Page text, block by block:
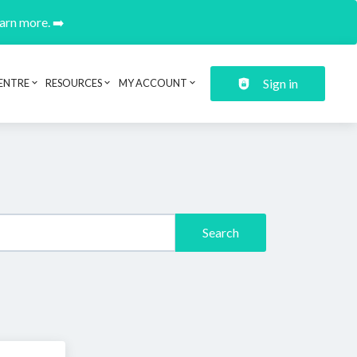
more. ➡️
RESOURCES MY ACCOUNT Sign in
Search